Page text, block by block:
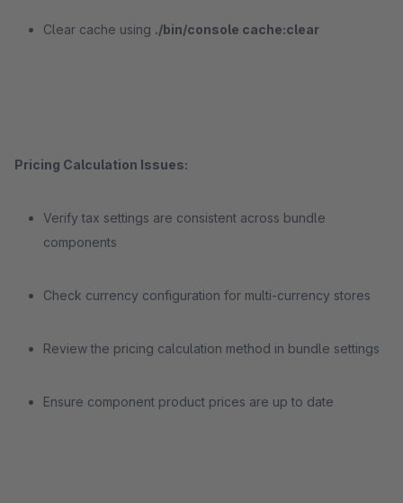
Clear cache using ./bin/console cache:clear
Pricing Calculation Issues:
Verify tax settings are consistent across bundle
components
Check currency configuration for multi-currency stores
Review the pricing calculation method in bundle settings
Ensure component product prices are up to date